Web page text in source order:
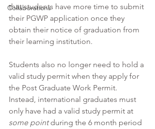
Collaborations
that students have more time to submit
their PGWP application once they
obtain their notice of graduation from
their learning institution.
Students also no longer need to hold a
valid study permit when they apply for
the Post Graduate Work Permit.
Instead, international graduates must
only have had a valid study permit at
some point during the 6 month period